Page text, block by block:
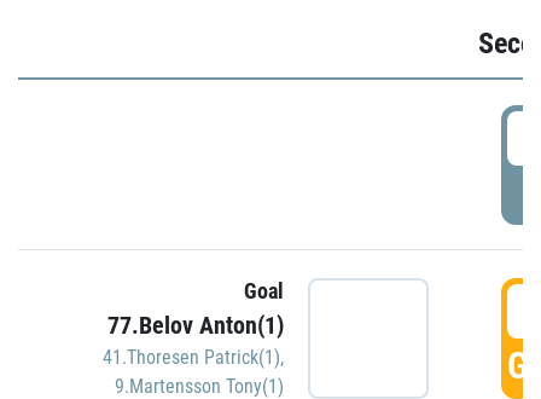
Goal
77.Belov Anton(1)
41.Thoresen Patrick(1),
9.Martensson Tony(1)